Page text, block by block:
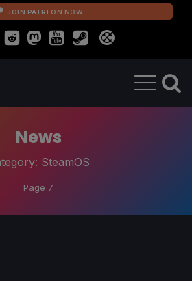
JOIN PATREON NOW
News
SteamOS
Page 7